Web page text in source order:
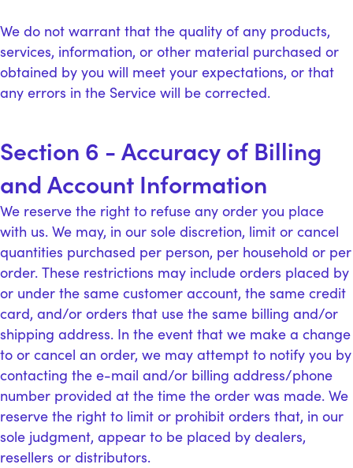
We do not warrant that the quality of any products,
services, information, or other material purchased or
obtained by you will meet your expectations, or that
any errors in the Service will be corrected.
Section 6 - Accuracy of Billing
and Account Information
We reserve the right to refuse any order you place
with us. We may, in our sole discretion, limit or cancel
quantities purchased per person, per household or per
order. These restrictions may include orders placed by
or under the same customer account, the same credit
card, and/or orders that use the same billing and/or
shipping address. In the event that we make a change
to or cancel an order, we may attempt to notify you by
contacting the e-mail and/or billing address/phone
number provided at the time the order was made. We
reserve the right to limit or prohibit orders that, in our
sole judgment, appear to be placed by dealers,
resellers or distributors.